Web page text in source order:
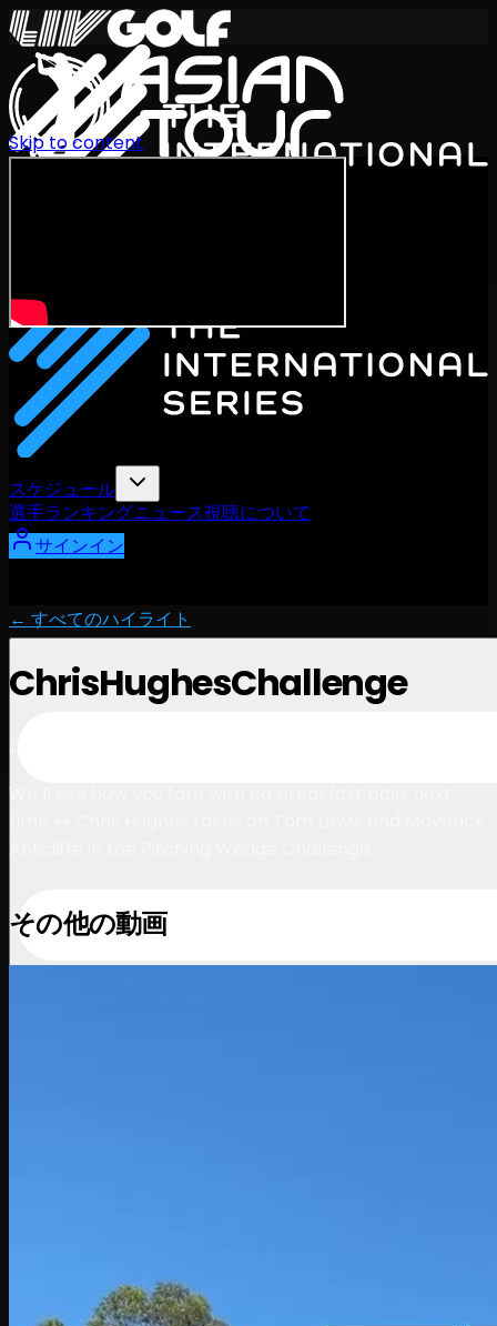
スケジュール
選手ランキングニュース視聴について
サインイン
Skip to content
← すべてのハイライト
ChrisHughesChallenge
We’ll see how you fare with no breakfast balls next
その他の動画